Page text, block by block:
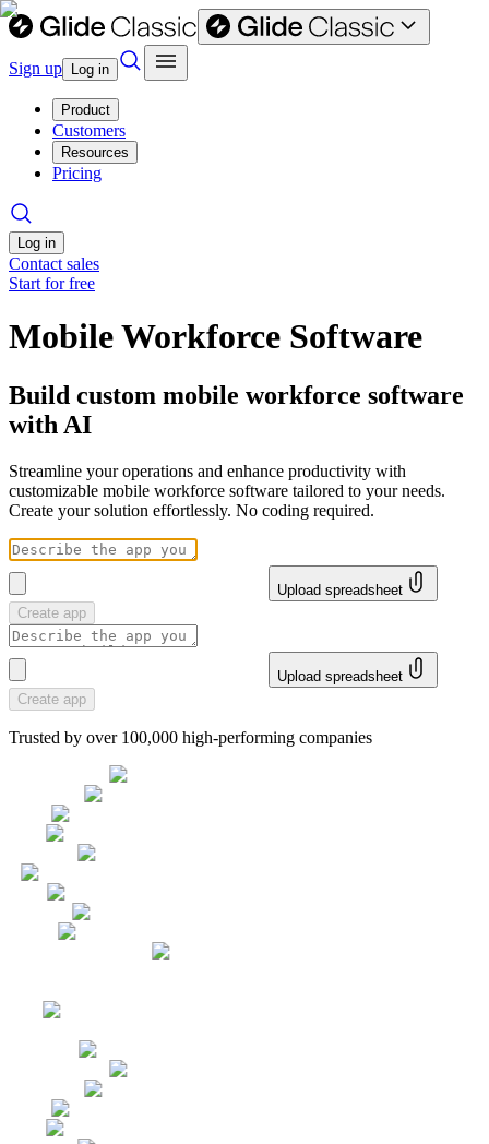
Sign up Log in
Product
Customers
Resources
Pricing
Log in
Contact sales
Start for free
Mobile Workforce Software
Build custom mobile workforce software
with AI
Streamline your operations and enhance productivity with
customizable mobile workforce software tailored to your needs.
Create your solution effortlessly. No coding required.
Upload spreadsheet
Create app
Upload spreadsheet
Create app
Trusted by over 100,000 high-performing companies